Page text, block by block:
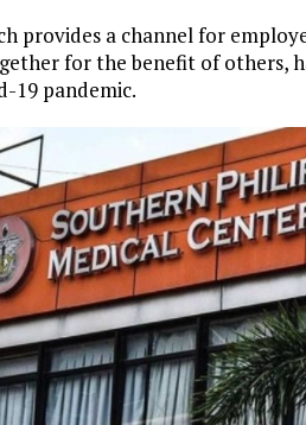
provides a channel for
for the benefit of others,
19 pandemic.